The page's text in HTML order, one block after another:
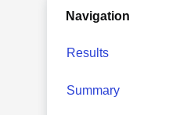
Navigation
Results
Summary